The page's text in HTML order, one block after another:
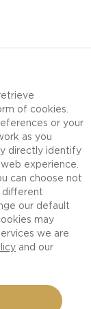
up the sun
little
a bottle
is to make
of cookies.
or your
as you
directly identify
experience.
can choose not
different
our default
may
we are
and our